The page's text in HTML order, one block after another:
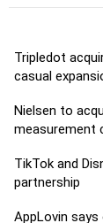
Tripledot
casual
Nielsen to
measurement
TikTok and
partnership
AppLovin says